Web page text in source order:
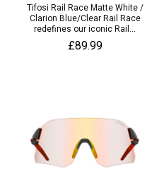
Tifosi Rail Race Matte White /
Clarion Blue/Clear Rail Race
redefines our iconic Rail...
£89.99